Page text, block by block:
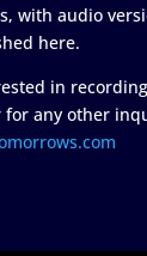
with audio
here.
in
for any other